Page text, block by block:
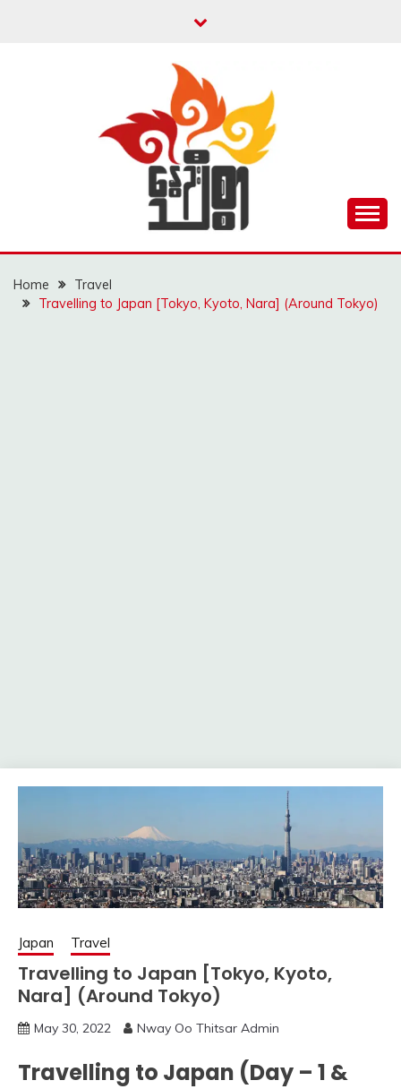
NWAYOO THIT SAR
Home
Travel
Travelling to Japan [Tokyo, Kyoto, Nara] (Around Tokyo)
Japan Travel
Travelling to Japan [Tokyo, Kyoto,
Nara] (Around Tokyo)
May 30, 2022 Nway Oo Thitsar Admin
Travelling to Japan (Day – 1 &